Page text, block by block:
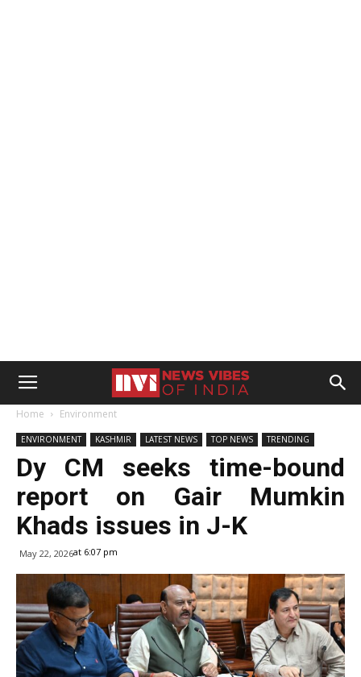
Home Environment
ENVIRONMENT KASHMIR LATEST NEWS TOP NEWS TRENDING
Dy CM seeks time-bound
report on Gair Mumkin
Khads issues in J-K
May 22, 2026at 6:07 pm